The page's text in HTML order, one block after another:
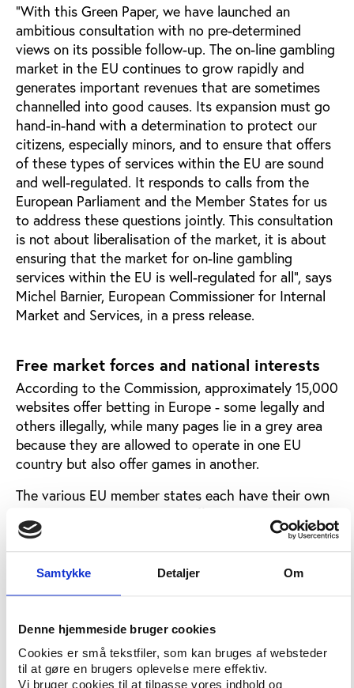
Samtykke Detaljer Om
Denne hjemmeside bruger cookies
Cookies er små tekstfiler, som kan bruges af websteder
til at gøre en brugers oplevelse mere effektiv.
Vi bruger cookies til at tilpasse vores indhold og
"With this Green Paper, we have launched an
ambitious consultation with no pre-determined
views on its possible follow-up. The on-line gambling
market in the EU continues to grow rapidly and
generates important revenues that are sometimes
channelled into good causes. Its expansion must go
hand-in-hand with a determination to protect our
citizens, especially minors, and to ensure that offers
of these types of services within the EU are sound
and well-regulated. It responds to calls from the
European Parliament and the Member States for us
to address these questions jointly. This consultation
is not about liberalisation of the market, it is about
ensuring that the market for on-line gambling
services within the EU is well-regulated for all", says
Michel Barnier, European Commissioner for Internal
Market and Services, in a press release.
Free market forces and national interests
According to the Commission, approximately 15,000
websites offer betting in Europe - some legally and
others illegally, while many pages lie in a grey area
because they are allowed to operate in one EU
country but also offer games in another.
The various EU member states each have their own
gaming laws, and the many different national
approaches to legislation, combined with online
gaming's transboundary character represents a
growing challenge for the EU's internal market.
In recent years, especially the commercial gaming
companies have tried to make an end to national
gaming monopolies through lawsuits arguing that
free trade across EU borders should be possible.